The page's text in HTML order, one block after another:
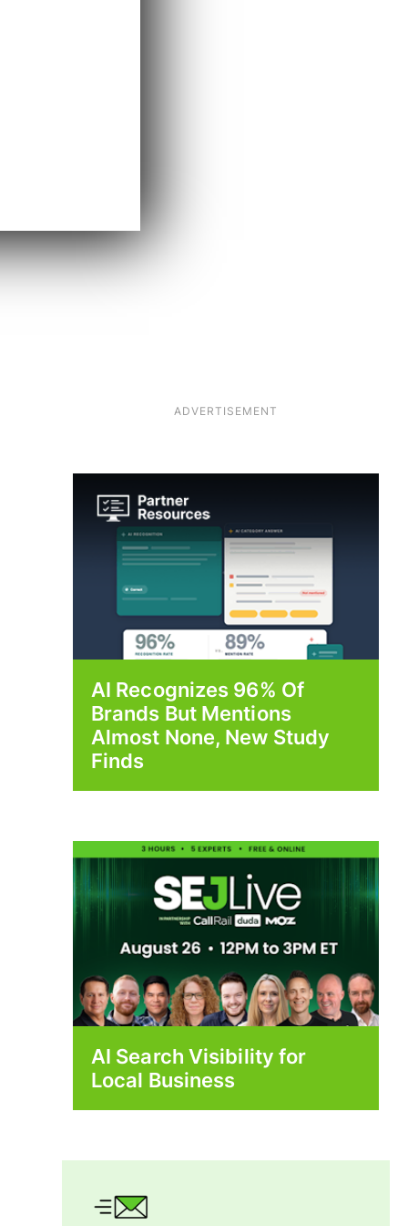
ADVERTISEMENT
AI Recognizes 96% Of
Brands But Mentions
Almost None, New Study
Finds
AI Search Visibility for
Local Business